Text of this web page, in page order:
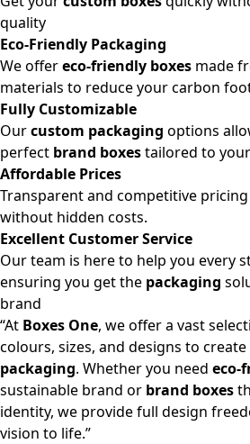
quality
Eco-Friendly Packaging
We offereco-friendly boxes made
materials to reduce your carbon
Fully Customizable
Ourcustom packaging options
perfect brand boxestailored to your
Affordable Prices
Transparent and competitive
without hidden costs.
Excellent Customer Service
Our team is here to help you every
ensuring you get the packaging
brand
“At Boxes One, we offer a vast
colours, sizes, and designs to
packaging. Whether you need eco-
sustainable brand or brand boxes
identity, we provide full design
vision to life.”